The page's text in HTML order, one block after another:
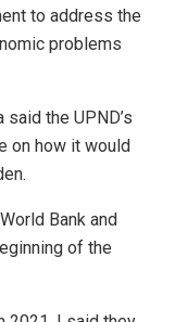
to address the
problems
said the UPND’s
on how it would
Bank and
of the